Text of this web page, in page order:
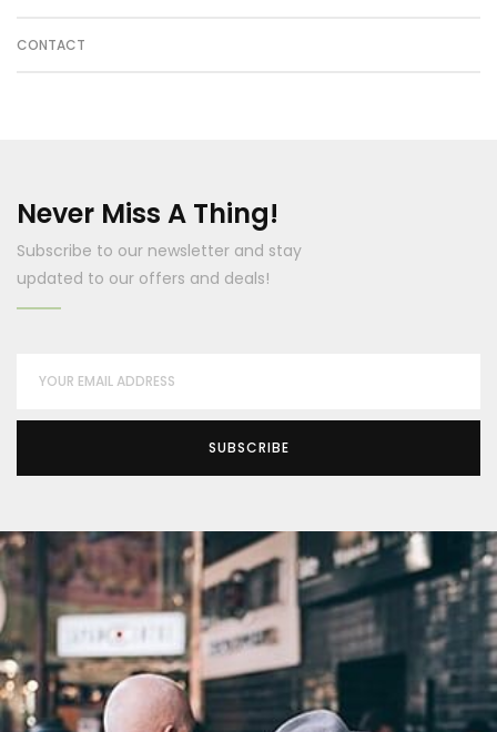
CONTACT
Never Miss A Thing!
Subscribe to our newsletter and stay
updated to our offers and deals!